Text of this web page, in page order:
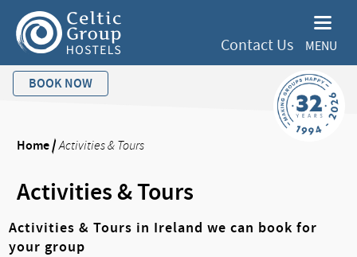
Contact Us MENU
BOOK NOW
Home/Activities & Tours
Activities & Tours
Activities & Tours in Ireland we can book for
your group